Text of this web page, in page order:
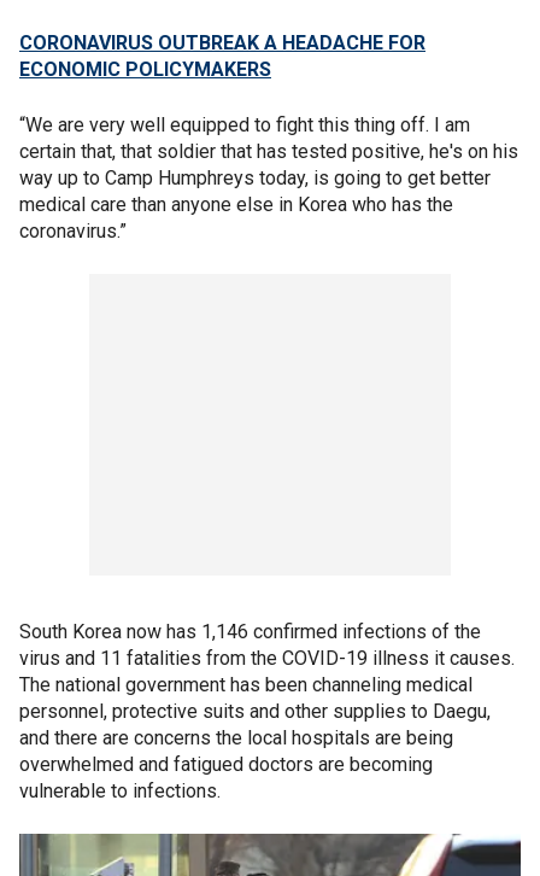
CORONAVIRUS OUTBREAK A HEADACHE FOR
ECONOMIC POLICYMAKERS
“We are very well equipped to fight this thing off. I am
certain that, that soldier that has tested positive, he's on his
way up to Camp Humphreys today, is going to get better
medical care than anyone else in Korea who has the
coronavirus.”
South Korea now has 1,146 confirmed infections of the
virus and 11 fatalities from the COVID-19 illness it causes.
The national government has been channeling medical
personnel, protective suits and other supplies to Daegu,
and there are concerns the local hospitals are being
overwhelmed and fatigued doctors are becoming
vulnerable to infections.